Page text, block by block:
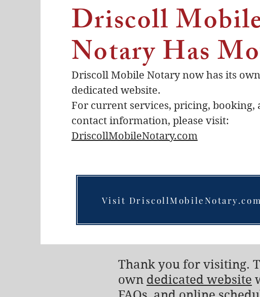
Driscoll
Notary Has
Driscoll Mobile Notary now has its own
dedicated website.
For current services, pricing, booking,
contact information, please visit:
DriscollMobileNotary.com
Visit DriscollMobileNotary.com
Thank you for visiting.
own dedicated website